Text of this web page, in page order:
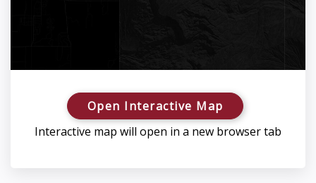
Open Interactive Map
Interactive map will open in a new browser tab